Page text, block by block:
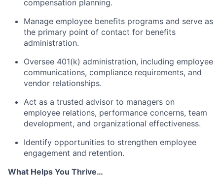
compensation planning.
Manage employee benefits programs and serve as
the primary point of contact for benefits
administration.
Oversee 401(k) administration, including employee
communications, compliance requirements, and
vendor relationships.
Act as a trusted advisor to managers on
employee relations, performance concerns, team
development, and organizational effectiveness.
Identify opportunities to strengthen employee
engagement and retention.
What Helps You Thrive…